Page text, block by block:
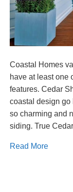
Coastal Homes
have at least one
features. Cedar
coastal design go
so charming and
siding. True
Read More